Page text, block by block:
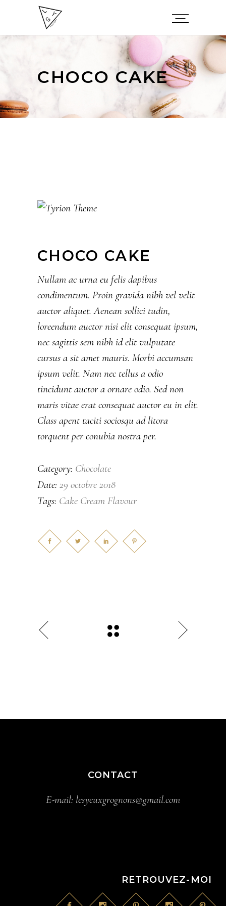
CHOCO CAKE
CHOCO CAKE
Nullam ac urna eu felis dapibus
condimentum. Proin gravida nibh vel velit
auctor aliquet. Aenean sollici tudin,
loreendum auctor nisi elit consequat ipsum,
nec sagittis sem nibh id elit vulputate
cursus a sit amet mauris. Morbi accumsan
ipsum velit. Nam nec tellus a odio
tincidunt auctor a ornare odio. Sed non
maris vitae erat consequat auctor eu in elit.
Class apent taciti sociosqu ad litora
torquent per conubia nostra per.
Category: Chocolate
Date: 29 octobre 2018
Tags: Cake Cream Flavour
CONTACT
E-mail: lesyeuxgrognons@gmail.com
RETROUVEZ-MOI